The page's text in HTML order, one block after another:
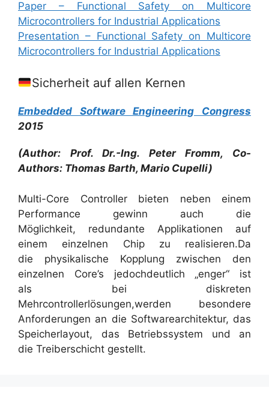
Paper – Functional Safety on Multicore
Microcontrollers for Industrial Applications
Presentation – Functional Safety on Multicore
Microcontrollers for Industrial Applications
Sicherheit auf allen Kernen
Embedded Software Engineering Congress
2015
(Author: Prof. Dr.-Ing. Peter Fromm, Co-
Authors: Thomas Barth, Mario Cupelli)
Multi-Core Controller bieten neben einem
Performance gewinn auch die
Möglichkeit, redundante Applikationen auf
einem einzelnen Chip zu realisieren.Da
die physikalische Kopplung zwischen den
einzelnen Core’s jedochdeutlich „enger“ ist
als bei diskreten
Mehrcontrollerlösungen,werden besondere
Anforderungen an die Softwarearchitektur, das
Speicherlayout, das Betriebssystem und an
die Treiberschicht gestellt.